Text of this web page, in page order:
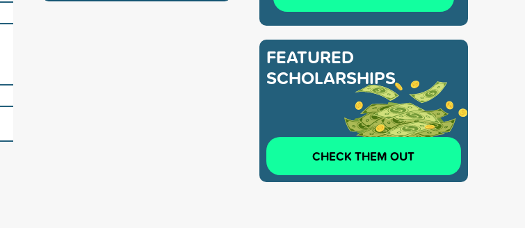
FEATURED
SCHOLARSHIPS
CHECK THEM OUT